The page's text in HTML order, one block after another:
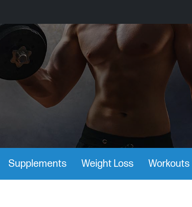
Supplements Weight Loss Workouts